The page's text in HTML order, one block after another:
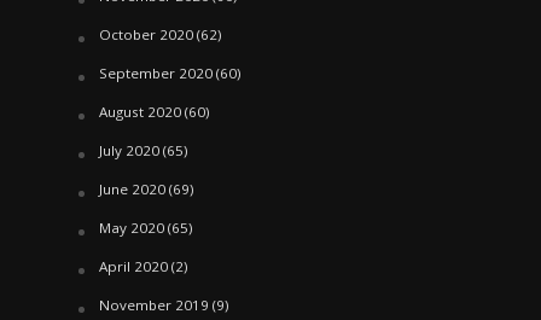
October 2020(62)
September 2020(60)
August 2020(60)
July 2020(65)
June 2020(69)
May 2020(65)
April 2020(2)
November 2019 (9)